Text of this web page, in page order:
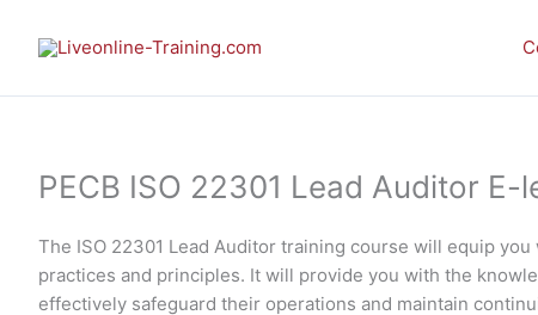
PECB ISO 22301 Lead Auditor
The ISO 22301 Lead Auditor training course will equip
practices and principles. It will provide you with the
effectively safeguard their operations and maintain